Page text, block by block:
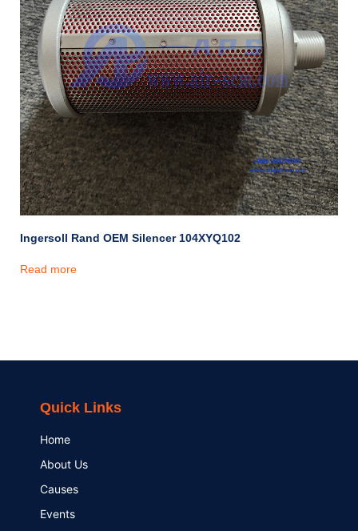
Ingersoll Rand OEM Silencer 104XYQ102
Read more
Quick Links
Home
About Us
Causes
Events